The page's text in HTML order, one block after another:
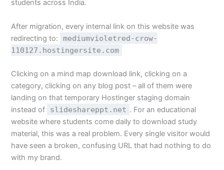
students across India.
After migration, every internal link on this website was
redirecting to:
mediumvioletred-crow-
110127.hostingersite.com
Clicking on a mind map download link, clicking on a
category, clicking on any blog post – all of them were
landing on that temporary Hostinger staging domain
instead of
slideshareppt.net . For an educational
website where students come daily to download study
material, this was a real problem. Every single visitor would
have seen a broken, confusing URL that had nothing to do
with my brand.